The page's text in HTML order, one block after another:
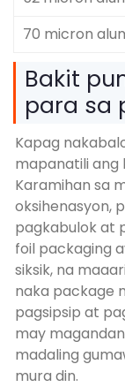
70 micron
Bakit
para sa
Kapag
mapanatili ang
Karamihan sa
oksihenasyon,
pagkabulok at
foil packaging
siksik, na
naka package
pagsipsip at
may
madaling
mura din.